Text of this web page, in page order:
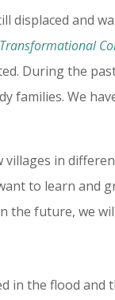
displaced and
Transformational
During the
families. We
in
to learn and
the future, we
in the flood and